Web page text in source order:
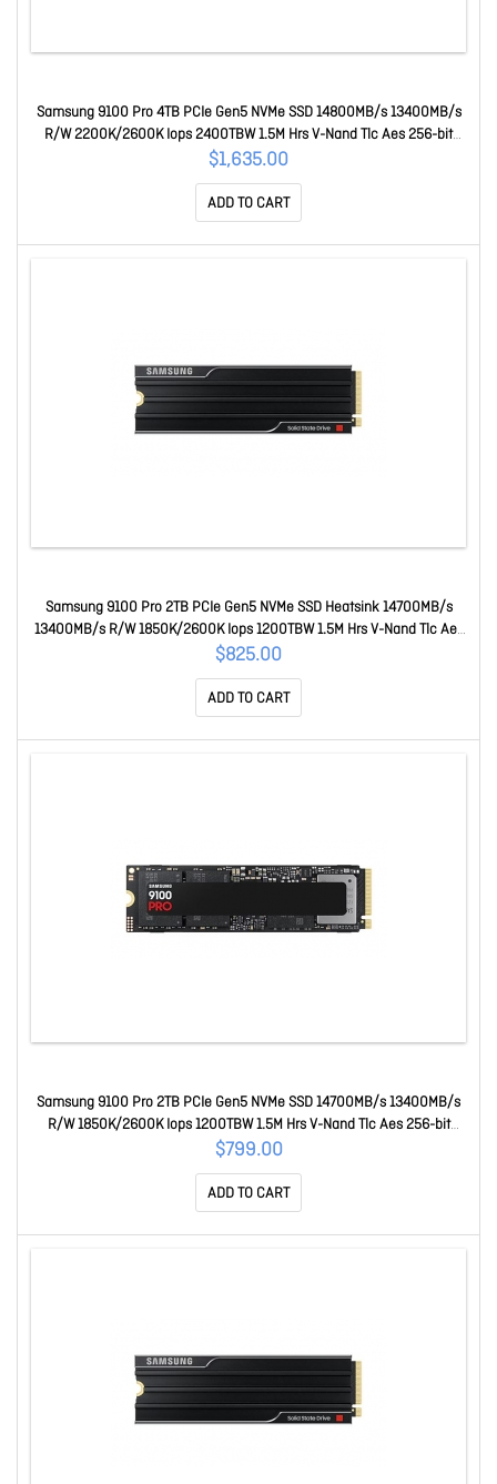
Samsung 9100 Pro 4TB PCIe Gen5 NVMe SSD 14800MB/s 13400MB/s
R/W 2200K/2600K Iops 2400TBW 1.5M Hrs V-Nand Tlc Aes 256-bit
Encryption 5yr Wty MZ-VAP4T0BW
$1,635.00
ADD TO CART
Samsung 9100 Pro 2TB PCIe Gen5 NVMe SSD Heatsink 14700MB/s
13400MB/s R/W 1850K/2600K Iops 1200TBW 1.5M Hrs V-Nand Tlc Aes
256-bit Encryption 5yr Wty MZ-VAP2T0CW
$825.00
ADD TO CART
Samsung 9100 Pro 2TB PCIe Gen5 NVMe SSD 14700MB/s 13400MB/s
R/W 1850K/2600K Iops 1200TBW 1.5M Hrs V-Nand Tlc Aes 256-bit
Encryption 5yr Wty MZ-VAP2T0BW
$799.00
ADD TO CART